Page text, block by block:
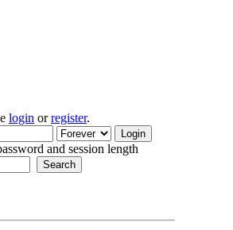
login orregister.
and session length